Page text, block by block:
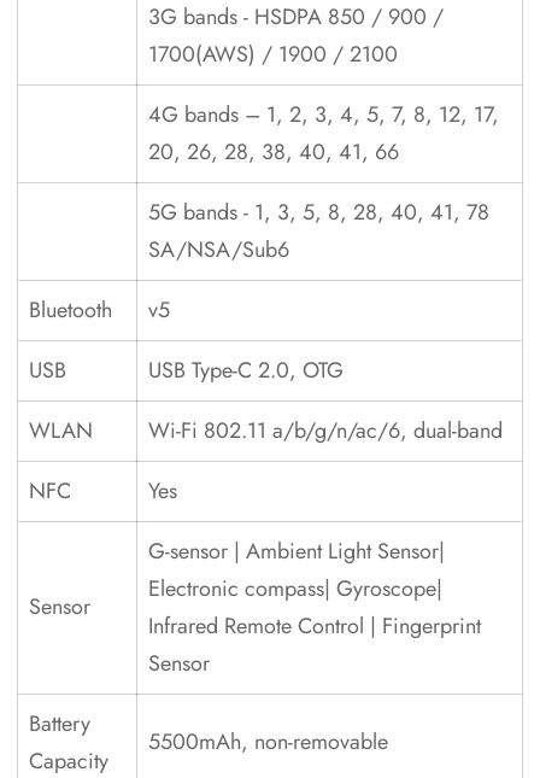
3G bands - HSDPA 850 / 900 /
1700(AWS) / 1900 / 2100
4G bands – 1, 2, 3, 4, 5, 7, 8, 12, 17,
20, 26, 28, 38, 40, 41, 66
5G bands - 1, 3, 5, 8, 28, 40, 41, 78
SA/NSA/Sub6
Bluetooth
v5
USB
USB Type-C 2.0, OTG
WLAN
Wi-Fi 802.11 a/b/g/n/ac/6, dual-band
NFC
Yes
Sensor
G-sensor | Ambient Light Sensor|
Electronic compass| Gyroscope|
Infrared Remote Control | Fingerprint
Sensor
Battery
Capacity
5500mAh, non-removable